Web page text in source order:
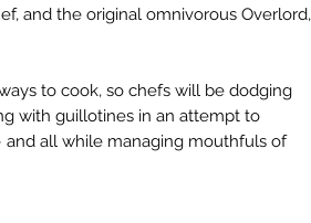
and the original omnivorous Overlord,
to cook, so chefs will be dodging
with guillotines in an attempt to
all while managing mouthfuls of